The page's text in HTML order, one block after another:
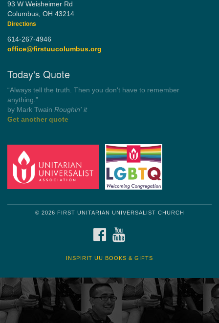
93 W Weisheimer Rd
Columbus, OH 43214
Directions
614-267-4946
office@firstuucolumbus.org
Today's Quote
“You need somebody to love you while you’re looking for
someone to love.”
by Shelagh DelaneyWayside Pulpit 1
Get another quote
© 2026 FIRST UNITARIAN UNIVERSALIST CHURCH
FACEBOOK
INSPIRIT UU BOOKS & GIFTS